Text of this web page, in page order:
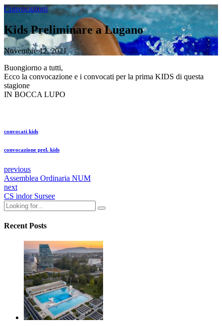
Convocazioni
Kids Preliminare a Lugano
Novembre 12, 2021
Buongiorno a tutti,
Ecco la convocazione e i convocati per la prima KIDS di questa
stagione
IN BOCCA LUPO
convocati kids
convocazione prel. kids
previous
Assemblea Ordinaria NUM
next
CS indor Sursee
Recent Posts